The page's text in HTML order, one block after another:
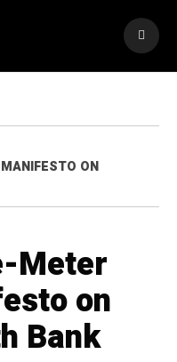
ON
Meter
on
Bank